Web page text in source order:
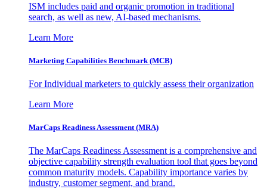
ISM includes paid and organic promotion in traditional
search, as well as new, AI-based mechanisms.
Learn More
Marketing Capabilities Benchmark (MCB)
For Individual marketers to quickly assess their organization
Learn More
MarCaps Readiness Assessment (MRA)
The MarCaps Readiness Assessment is a comprehensive and
objective capability strength evaluation tool that goes beyond
common maturity models. Capability importance varies by
industry, customer segment, and brand.